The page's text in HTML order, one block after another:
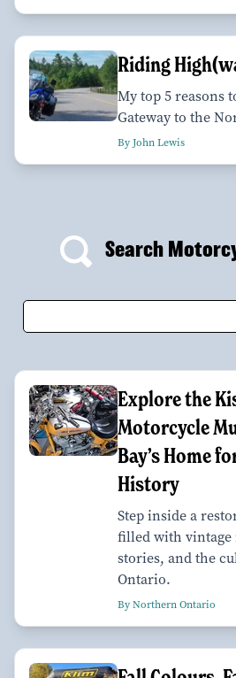
Riding
My top 5 reasons
Gateway to the
By John Lewis
Search
Explore the
Motorcycle
Bay’s Home
History
Step inside a
filled with vintage
stories, and the
Ontario.
By Northern Ontario